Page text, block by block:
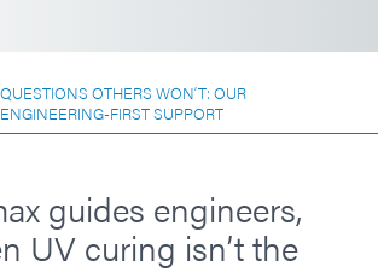
OTHERS WON’T: OUR
FIRST SUPPORT
guides engineers,
UV curing isn’t the